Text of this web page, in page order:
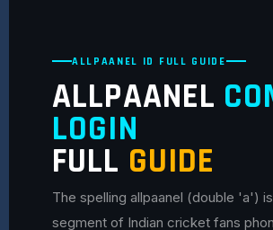
ALLPAANEL ID FULL GUIDE
ALLPAANEL
LOGIN
FULL GUIDE
The spelling allpaanel (double 'a')
segment of Indian cricket fans